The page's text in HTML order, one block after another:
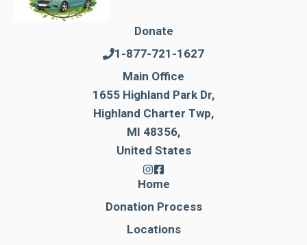
Donate
1-877-721-1627
Main Office
1655 Highland Park Dr,
Highland Charter Twp,
MI 48356,
United States
Home
Donation Process
Locations